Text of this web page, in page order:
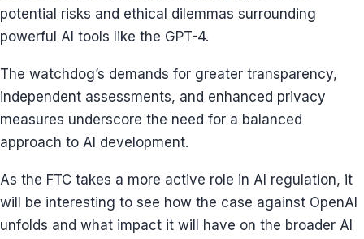
potential risks and ethical dilemmas surrounding
powerful AI tools like the GPT-4.
The watchdog’s demands for greater transparency,
independent assessments, and enhanced privacy
measures underscore the need for a balanced
approach to AI development.
As the FTC takes a more active role in AI regulation, it
will be interesting to see how the case against OpenAI
unfolds and what impact it will have on the broader AI